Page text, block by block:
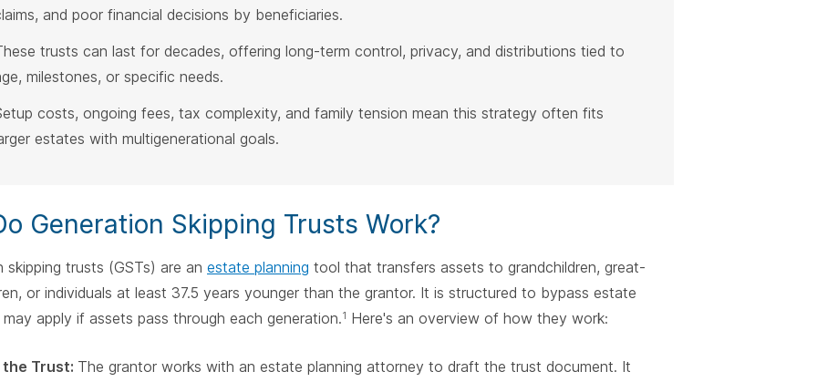
and poor financial decisions by beneficiaries.
trusts can last for decades, offering long-term control, privacy, and distributions tied to
milestones, or specific needs.
costs, ongoing fees, tax complexity, and family tension mean this strategy often fits
estates with multigenerational goals.
Generation Skipping Trusts Work?
skipping trusts (GSTs) are an estate planning tool that transfers assets to grandchildren, great-
or individuals at least 37.5 years younger than the grantor. It is structured to bypass estate
apply if assets pass through each generation.1 Here's an overview of how they work:
Trust: The grantor works with an estate planning attorney to draft the trust document. It